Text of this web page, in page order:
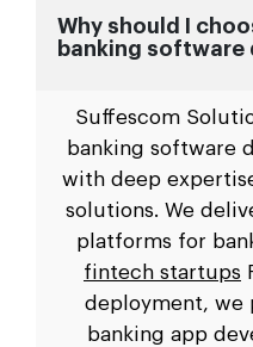
Why should I
banking software
Suffescom
banking software
with deep
solutions. We
platforms for
fintech startups
deployment, we
banking app